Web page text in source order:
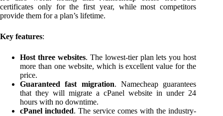
certificates only for the first year, while most competitors
provide them for a plan’s lifetime.
Key features:
Host three websites. The lowest-tier plan lets you host
more than one website, which is excellent value for the
price.
Guaranteed fast migration. Namecheap guarantees
that they will migrate a cPanel website in under 24
hours with no downtime.
cPanel included. The service comes with the industry-